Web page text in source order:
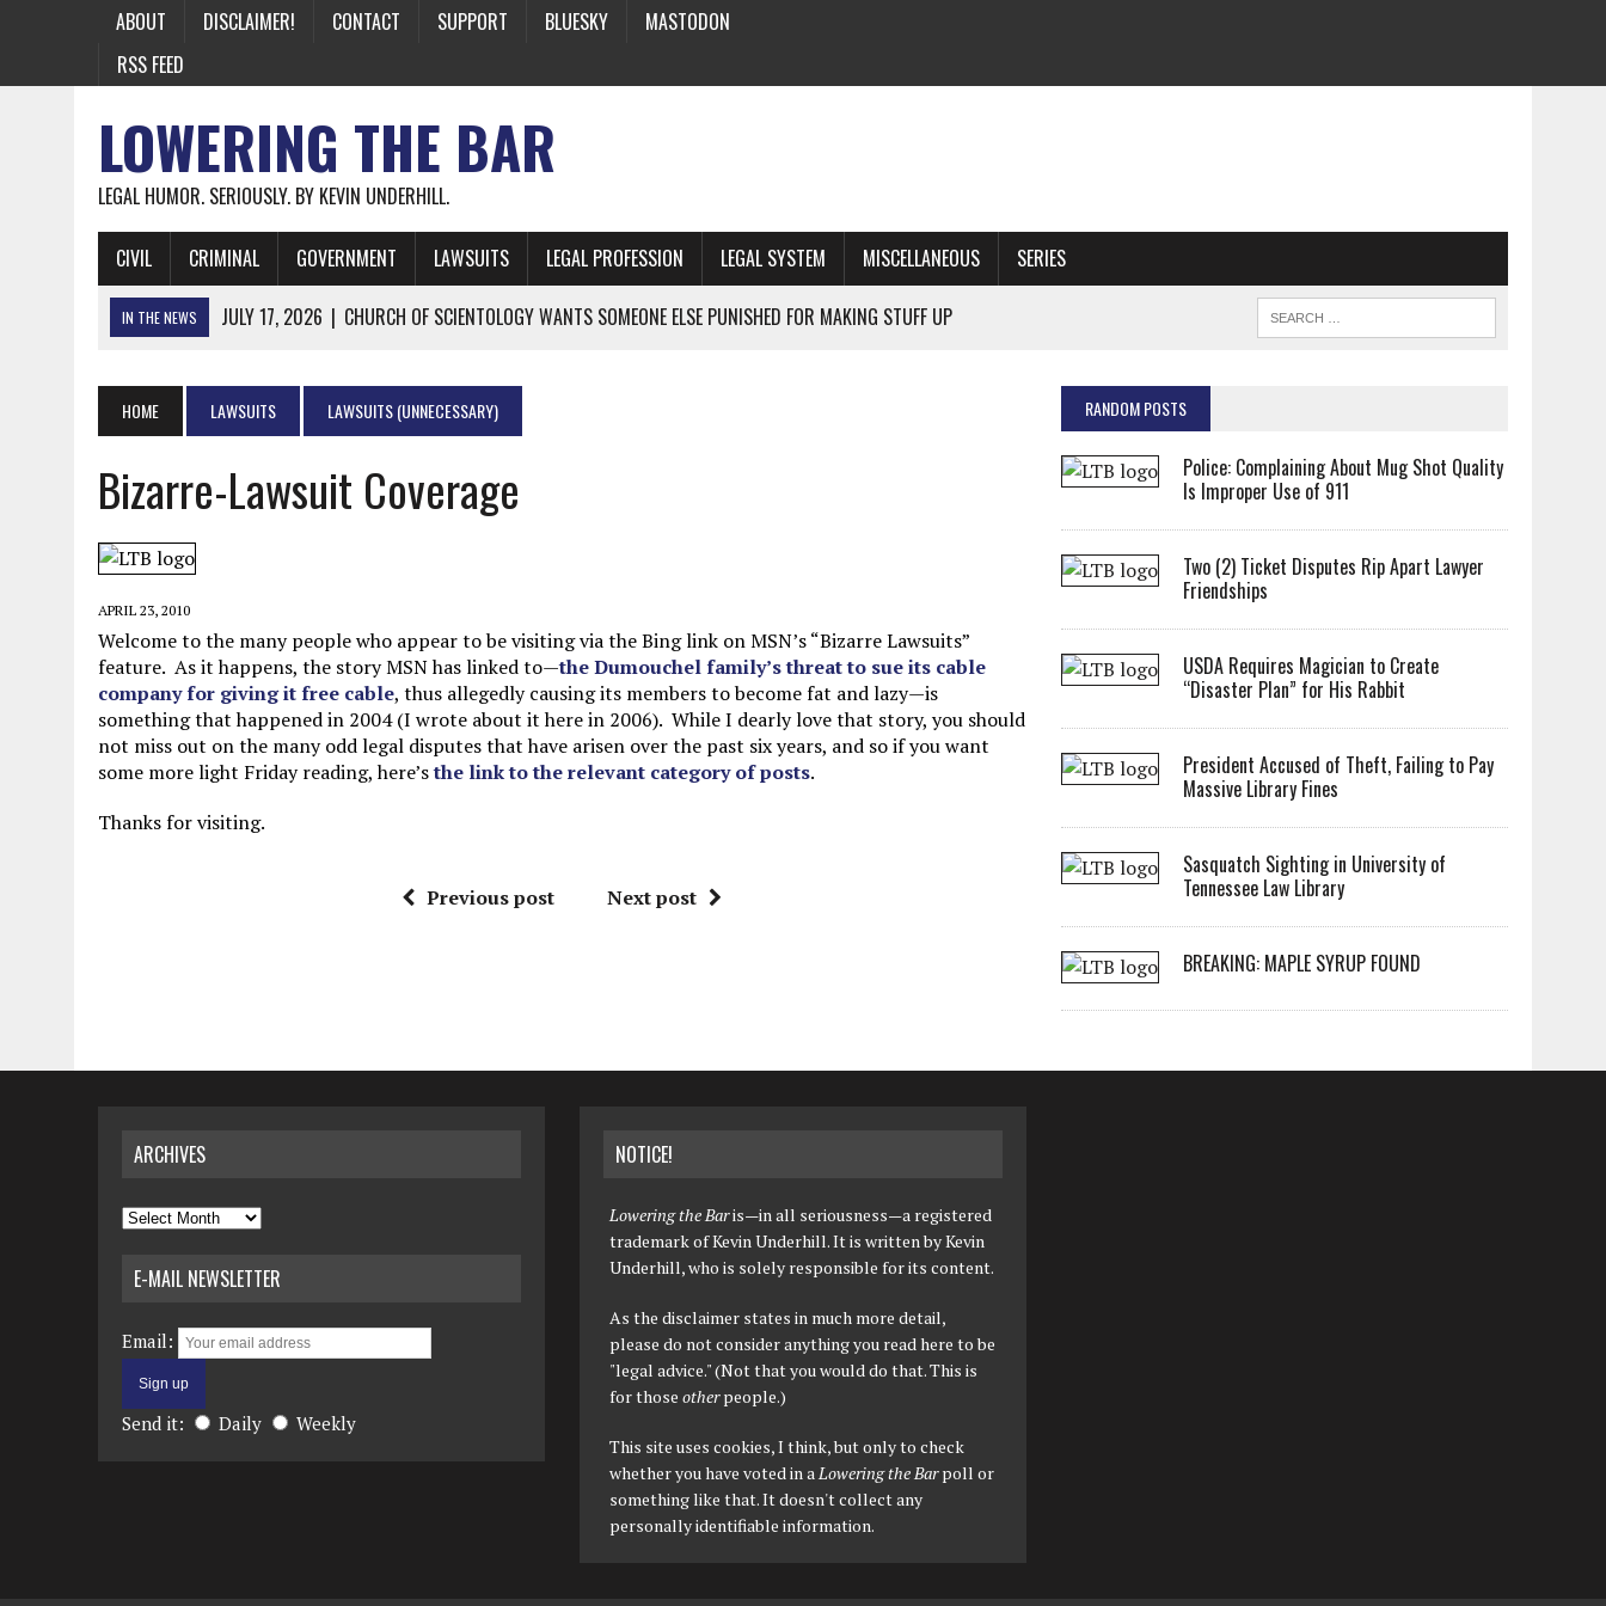
ABOUT DISCLAIMER! CONTACT SUPPORT BLUESKY
MASTODON
RSS FEED
LOWERING THE BAR
LEGAL HUMOR. SERIOUSLY. BY KEVIN UNDERHILL.
CIVIL CRIMINAL GOVERNMENT LAWSUITS LEGAL PROFESSION LEGAL SYSTEM MISCELLANEOUS SERIES
IN THE NEWS JULY 17, 2026 | CHURCH OF SCIENTOLOGY WANTS SOMEONE ELSE PUNISHED FOR MAKING STUFF UP
JUNE 26, 2026 | NICHOLAS ROSSI FINALLY EXTRADITED FROM EARTH
JUNE 26, 2026 | A NOTE ON THE E-MAIL NEWSLETTER
JUNE 19, 2026
ASSORTED STUPIDITY #174
JUNE 9, 2026
| IT WAS ONLY A MATTER OF TIME: *BOTH* SIDES’ LAWYERS SANCTIONED FOR USING AI
JUNE 5, 2026
MAY 20, 2026
CHATGPT CONFESSES TO A CRIME IT DIDN’T COMMIT
JULY 22, 2026 FLORIDA BANS UNNATURALLY POSED STUFFED BABY CROCODILIANS
HOME LAWSUITS LAWSUITS (UNNECESSARY)
Bizarre-Lawsuit Coverage
APRIL 23, 2010
Welcome to the many people who appear to be visiting via the Bing link on MSN’s “Bizarre Lawsuits”
feature. As it happens, the story MSN has linked to—the Dumouchel family’s threat to sue its cable
company for giving it free cable, thus allegedly causing its members to become fat and lazy—is
something that happened in 2004 (I wrote about it here in 2006). While I dearly love that story, you should
not miss out on the many odd legal disputes that have arisen over the past six years, and so if you want
some more light Friday reading, here’sthe link to the relevant category of posts.
Thanks for visiting.
Previous post Next post
RANDOM POSTS
Police: Complaining About Mug Shot Quality
Is Improper Use of 911
Two (2) Ticket Disputes Rip Apart Lawyer
Friendships
USDA Requires Magician to Create
“Disaster Plan” for His Rabbit
President Accused of Theft, Failing to Pay
Massive Library Fines
Sasquatch Sighting in University of
Tennessee Law Library
BREAKING: MAPLE SYRUP FOUND
ARCHIVES
Archives
E-MAIL NEWSLETTER
Email:
Send it: Daily Weekly
NOTICE!
Lowering the Baris—in all seriousness—a registered
trademark of Kevin Underhill. It is written by Kevin
Underhill, who is solely responsible for its content.
As the disclaimer states in much more detail,
please do not consider anything you read here to be
"legal advice." (Not that you would do that. This is
for thoseotherpeople.)
This site uses cookies, I think, but only to check
whether you have voted in aLowering the Barpoll or
something like that. It doesn't collect any
personally identifiable information.